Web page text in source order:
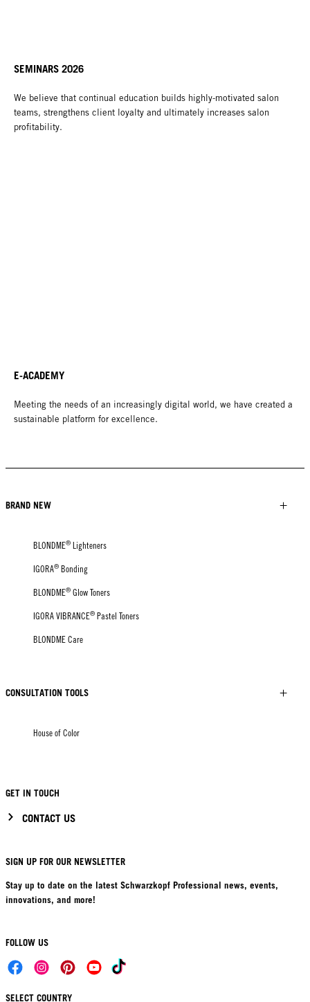
SEMINARS 2026
We believe that continual education builds highly-motivated salon
teams, strengthens client loyalty and ultimately increases salon
profitability.
E-ACADEMY
Meeting the needs of an increasingly digital world, we have created a
sustainable platform for excellence.
BRAND NEW
BLONDME® Lighteners
IGORA® Bonding
BLONDME® Glow Toners
IGORA VIBRANCE® Pastel Toners
BLONDME Care
CONSULTATION TOOLS
House of Color
GET IN TOUCH
CONTACT US
SIGN UP FOR OUR NEWSLETTER
Stay up to date on the latest Schwarzkopf Professional news, events,
innovations, and more!
FOLLOW US
SELECT COUNTRY